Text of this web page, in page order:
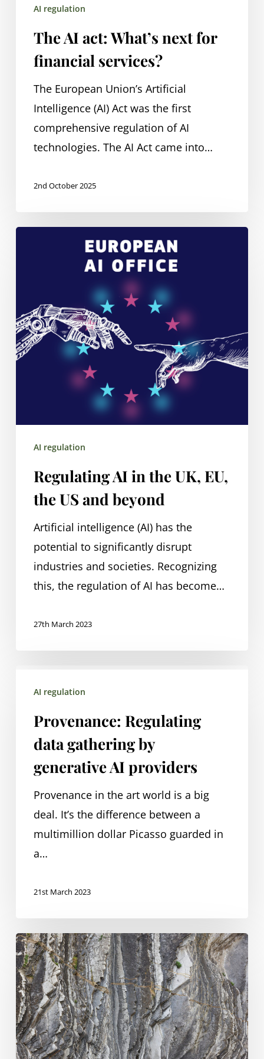
AI regulation
The AI act: What’s next for
financial services?
The European Union’s Artificial
Intelligence (AI) Act was the first
comprehensive regulation of AI
technologies. The AI Act came into…
2nd October 2025
UK,
EU,
the
AI regulation
Regulating AI in the UK, EU,
the US and beyond
Artificial intelligence (AI) has the
potential to significantly disrupt
industries and societies. Recognizing
this, the regulation of AI has become…
27th March 2023
Regulating
data
generative
providers
AI regulation
Provenance: Regulating
data gathering by
generative AI providers
Provenance in the art world is a big
deal. It’s the difference between a
multimillion dollar Picasso guarded in
a…
21st March 2023
AI
regulation
in
finance
–
Overview